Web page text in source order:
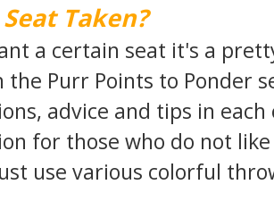
Taken?
a certain seat it's a
the Purr Points to Ponder
advice and tips in
for those who do not
use various colorful